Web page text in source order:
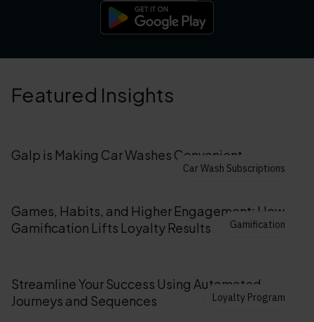
Featured Insights
Galp is Making Car Washes Convenient
Car Wash Subscriptions
Games, Habits, and Higher Engagement: How
Gamification Lifts Loyalty Results
Gamification
Streamline Your Success Using Automated
Journeys and Sequences
Loyalty Program